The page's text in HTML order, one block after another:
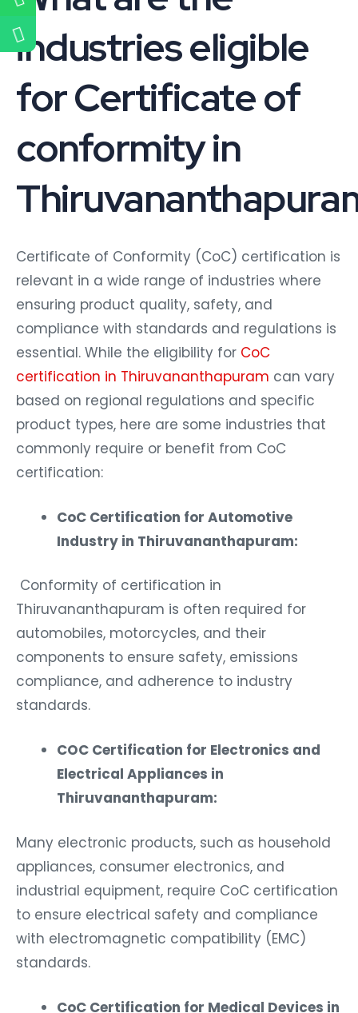
industries eligible
for Certificate of
conformity in
Certificate of Conformity (CoC) certification is
relevant in a wide range of industries where
ensuring product quality, safety, and
compliance with standards and regulations is
essential. While the eligibility for CoC
certification in Thiruvananthapuram can vary
based on regional regulations and specific
product types, here are some industries that
commonly require or benefit from CoC
certification:
CoC Certification for Automotive
Industry in Thiruvananthapuram:
Conformity of certification in
Thiruvananthapuram is often required for
automobiles, motorcycles, and their
components to ensure safety, emissions
compliance, and adherence to industry
standards.
COC Certification for Electronics and
Electrical Appliances in
Thiruvananthapuram:
Many electronic products, such as household
appliances, consumer electronics, and
industrial equipment, require CoC certification
to ensure electrical safety and compliance
with electromagnetic compatibility (EMC)
standards.
CoC Certification for Medical Devices in